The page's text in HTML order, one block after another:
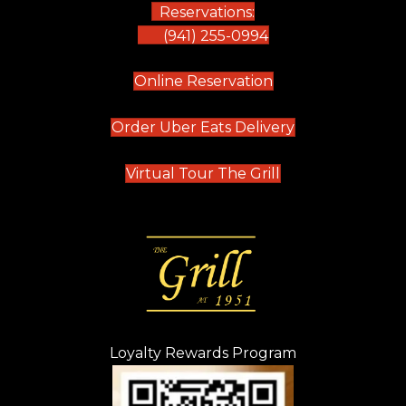
Reservations:
(941) 255-0994
Online Reservation(opens in new tab)
Order Uber Eats Delivery(opens in new
Virtual Tour The Grill (opens in new
Loyalty Rewards Program
(opens in new